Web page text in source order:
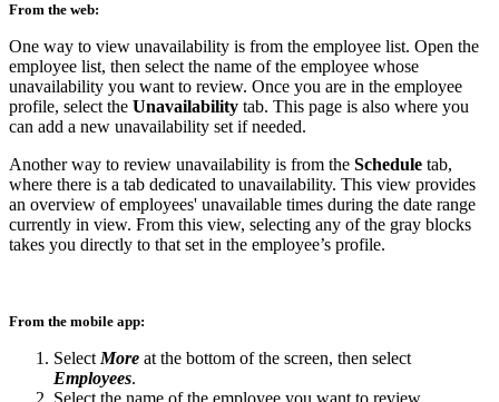
From the web:
One way to view unavailability is from the employee list. Open the
employee list, then select the name of the employee whose
unavailability you want to review. Once you are in the employee
profile, select the Unavailability tab. This page is also where you
can add a new unavailability set if needed.
Another way to review unavailability is from the Schedule tab,
where there is a tab dedicated to unavailability. This view provides
an overview of employees' unavailable times during the date range
currently in view. From this view, selecting any of the gray blocks
takes you directly to that set in the employee’s profile.
From the mobile app:
SelectMore at the bottom of the screen, then select
Employees.